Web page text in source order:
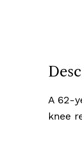
A 62-
knee